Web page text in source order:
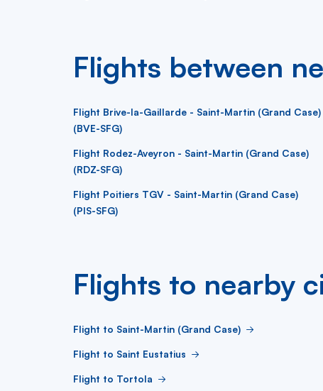
Flights between
Flight Brive-la-Gaillarde - Saint-Martin (Grand Case)
(BVE-SFG)
Flight Rodez-Aveyron - Saint-Martin (Grand Case)
(RDZ-SFG)
Flight Poitiers TGV - Saint-Martin (Grand Case)
(PIS-SFG)
Flights to nearby
Flight to Saint-Martin (Grand Case)
Flight to Saint Eustatius
Flight to Tortola